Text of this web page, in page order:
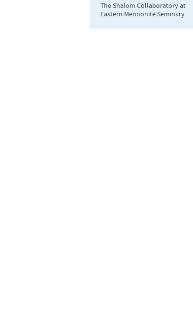
The Shalom Collaboratory at
Eastern Mennonite Seminary